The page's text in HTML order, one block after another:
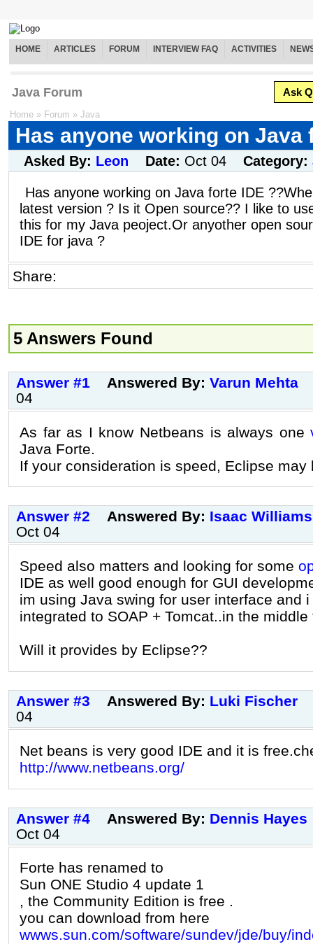
HOME ARTICLES FORUM INTERVIEW FAQ ACTIVITIES
Java Forum Ask
Home » Forum » Java
Has anyone working on Java
Asked By: Leon Date: Oct 04 Category:
Has anyone working on Java forte IDE
latest version ? Is it Open source?? I like to
this for my Java peoject.Or anyother open
IDE for java ?
Share:
5 Answers Found
Answer #1 Answered By: Varun Mehta
04
As far as I know Netbeans is always one
Java Forte.
If your consideration is speed, Eclipse may
Answer #2 Answered By: Isaac Williams
Oct 04
Speed also matters and looking for some
IDE as well good enough for GUI
im using Java swing for user interface and i
integrated to SOAP + Tomcat..in the middle
Will it provides by Eclipse??
Answer #3 Answered By: Luki Fischer
04
Net beans is very good IDE and it is
http://www.netbeans.org/
Answer #4 Answered By: Dennis Hayes
Oct 04
Forte has renamed to
Sun ONE Studio 4 update 1
, the Community Edition is free .
you can download from here
wwws.sun.com/software/sundev/jde/buy/